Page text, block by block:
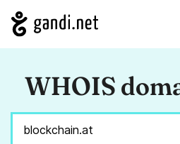
WHOIS